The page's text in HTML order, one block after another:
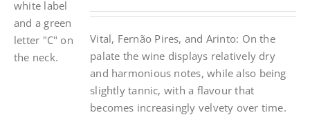
Vital, Fernão Pires, and Arinto: On the
palate the wine displays relatively dry
and harmonious notes, while also being
slightly tannic, with a flavour that
becomes increasingly velvety over time.